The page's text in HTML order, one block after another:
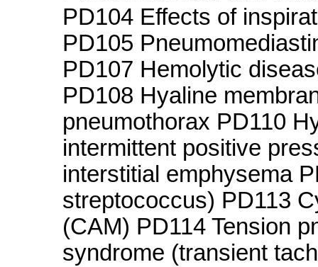
PD104 Effects of
PD105
PD107 Hemolytic
PD108 Hyaline
pneumothorax PD110
intermittent positive
interstitial emphysema
streptococcus) PD113
(CAM) PD114 Tension
syndrome (transient